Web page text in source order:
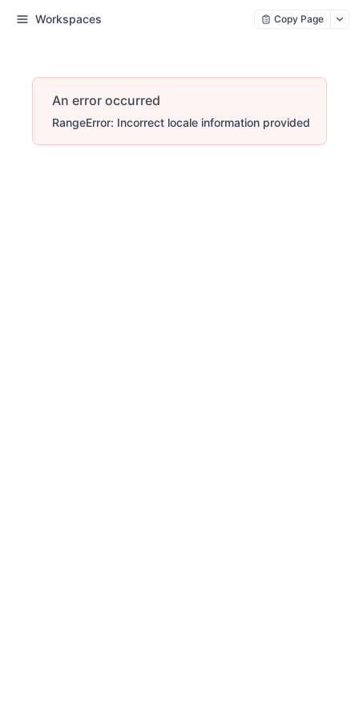
Workspaces Copy Page
An error occurred
RangeError: Incorrect locale information provided